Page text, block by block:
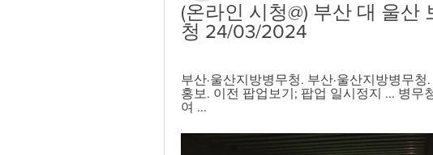
(온라인 시청@) 부산 대 울산
청 24/03/2024
부산·울산지방병무청. 부산·울산지방병무청
홍보. 이전 팝업보기; 팝업 일시정지 ... 병무
여 ...